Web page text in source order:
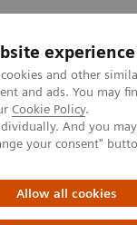
experience
and other
and ads. You may
Cookie Policy.
And you
your consent"
Allow all cookies
& Documentation